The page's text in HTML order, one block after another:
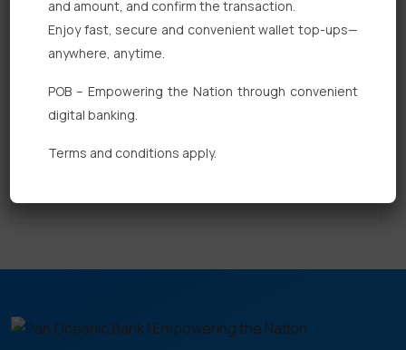
Personal Banking
Corporate Banking
Digital Banking
Fixed Deposits
International Trade
and amount, and confirm the transaction.
Enjoy fast, secure and convenient wallet top-ups—
anywhere, anytime.
POB – Empowering the Nation through convenient
digital banking.
Terms and conditions apply.